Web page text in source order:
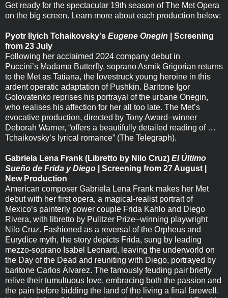
Get ready for the spectacular 19th season of The Met Opera
on the big screen. Learn more about each production below:
Pyotr Ilyich Tchaikovsky's Eugene Onegin
| Screening
from 23 July
Following her acclaimed 2024 company debut in
Puccini’s Madama Butterfly, soprano Asmik Grigorian returns
to the Met as Tatiana, the lovestruck young heroine in this
ardent operatic adaptation of Pushkin. Baritone Igor
Golovatenko reprises his portrayal of the urbane Onegin,
who realises his affection for her all too late. The Met’s
evocative production, directed by Tony Award–winner
Deborah Warner, “offers a beautifully detailed reading of …
Tchaikovsky’s lyrical romance” (The Telegraph).
Gabriela Lena Frank (Libretto by Nilo Cruz) El Último
Sueño de Frida y Diego | Screening from 27 August |
New Production
American composer Gabriela Lena Frank makes her Met
debut with her first opera, a magical-realist portrait of
Mexico’s painterly power couple Frida Kahlo and Diego
Rivera, with libretto by Pulitzer Prize–winning playwright
Nilo Cruz. Fashioned as a reversal of the Orpheus and
Eurydice myth, the story depicts Frida, sung by leading
mezzo-soprano Isabel Leonard, leaving the underworld on
the Day of the Dead and reuniting with Diego, portrayed by
baritone Carlos Álvarez. The famously feuding pair briefly
relive their tumultuous love, embracing both the passion and
the pain before bidding the land of the living a final farewell.